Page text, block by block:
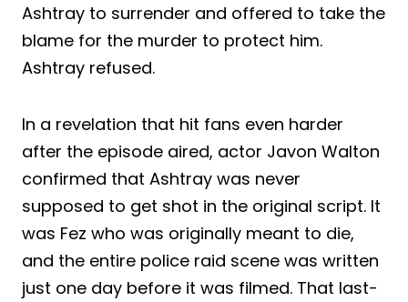
Ashtray to surrender and offered to take the
blame for the murder to protect him.
Ashtray refused.
In a revelation that hit fans even harder
after the episode aired, actor Javon Walton
confirmed that Ashtray was never
supposed to get shot in the original script. It
was Fez who was originally meant to die,
and the entire police raid scene was written
just one day before it was filmed. That last-